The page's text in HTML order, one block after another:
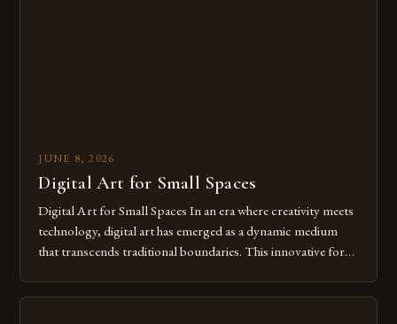
JUNE 8, 2026
Digital Art for Small Spaces
Digital Art for Small Spaces In an era where creativity meets
technology, digital art has emerged as a dynamic medium
that transcends traditional boundaries. This innovative form